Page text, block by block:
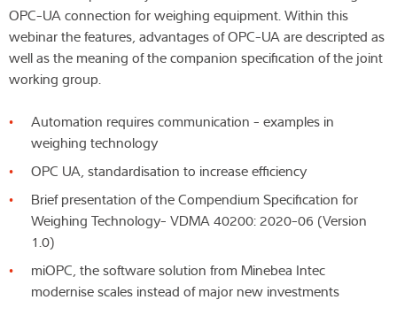
Customised solutions
Service
Expertise and Knowledge
About us
Latest
OPC-UA connection for weighing equipment. Within this
webinar the features, advantages of OPC-UA are descripted as
well as the meaning of the companion specification of the joint
working group.
Automation requires communication - examples in
weighing technology
OPC UA, standardisation to increase efficiency
Brief presentation of the Compendium Specification for
Weighing Technology- VDMA 40200: 2020-06 (Version
1.0)
miOPC, the software solution from Minebea Intec
modernise scales instead of major new investments